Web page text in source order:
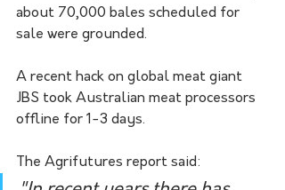
about 70,000 bales scheduled for
sale were grounded.
A recent hack on global meat giant
JBS took Australian meat processors
offline for 1-3 days.
The Agrifutures report said: